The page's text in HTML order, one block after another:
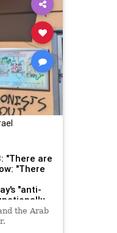
"There are
"There
"anti-
the Arab